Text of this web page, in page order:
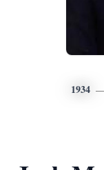
1934